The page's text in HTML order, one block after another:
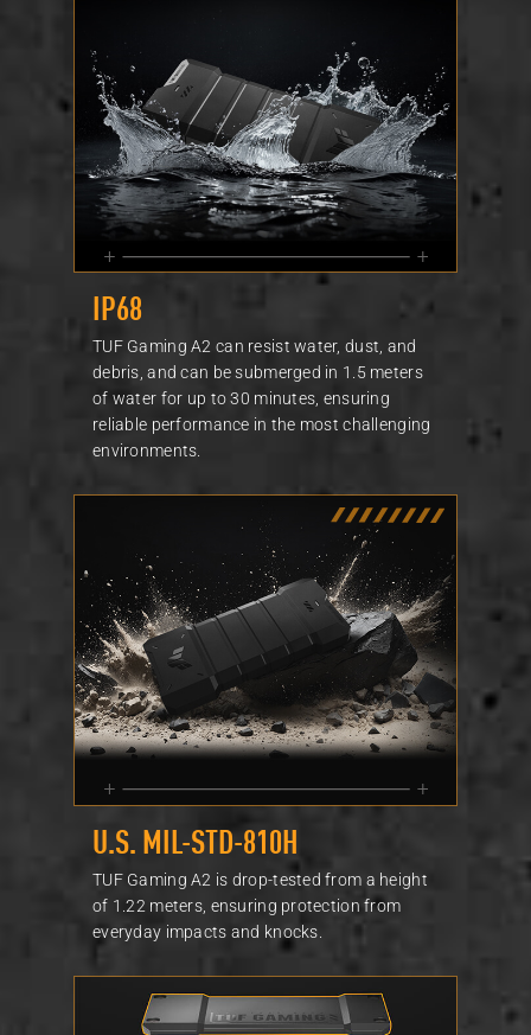
IP68
TUF Gaming A2 can resist water, dust, and
debris, and can be submerged in 1.5 meters
of water for up to 30 minutes, ensuring
reliable performance in the most challenging
environments.
U.S. MIL-STD-810H
TUF Gaming A2 is drop-tested from a height
of 1.22 meters, ensuring protection from
everyday impacts and knocks.